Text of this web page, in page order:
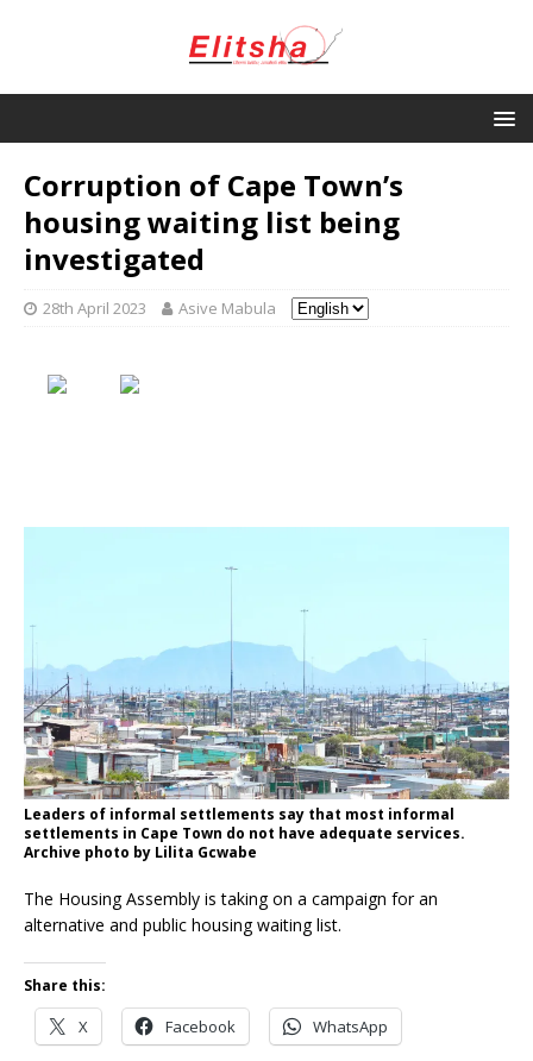
Corruption of Cape Town’s
housing waiting list being
investigated
28th April 2023 Asive Mabula
Leaders of informal settlements say that most informal
settlements in Cape Town do not have adequate services.
Archive photo by Lilita Gcwabe
The Housing Assembly is taking on a campaign for an
alternative and public housing waiting list.
Share this:
X Facebook WhatsApp